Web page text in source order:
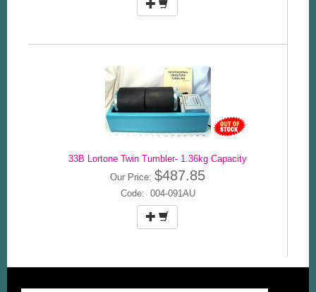
33B Lortone Twin Tumbler- 1.36kg Capacity
Our Price: $487.85
Code: 004-091AU